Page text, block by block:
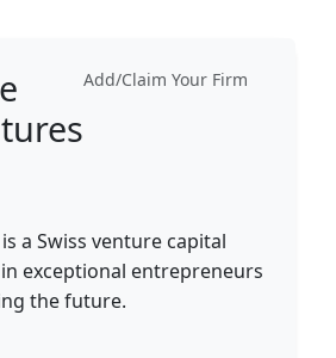
Add/Claim Your Firm
a Swiss venture capital
exceptional entrepreneurs
the future.